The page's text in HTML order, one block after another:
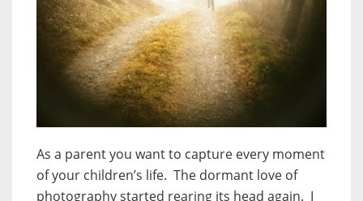
As a parent you want to capture every moment
of your children’s life. The dormant love of
photography started rearing its head again. I